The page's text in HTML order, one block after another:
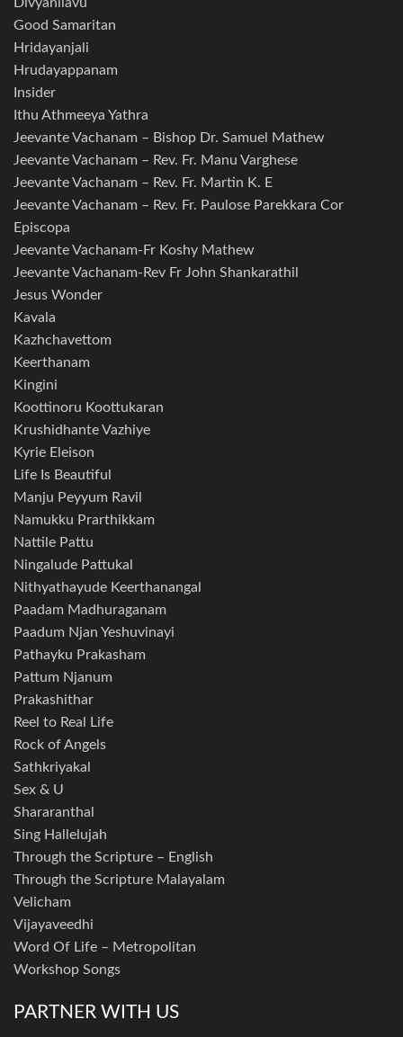
Divyanilavu
Good Samaritan
Hridayanjali
Hrudayappanam
Insider
Ithu Athmeeya Yathra
Jeevante Vachanam – Bishop Dr. Samuel Mathew
Jeevante Vachanam – Rev. Fr. Manu Varghese
Jeevante Vachanam – Rev. Fr. Martin K. E
Jeevante Vachanam – Rev. Fr. Paulose Parekkara Cor
Episcopa
Jeevante Vachanam-Fr Koshy Mathew
Jeevante Vachanam-Rev Fr John Shankarathil
Jesus Wonder
Kavala
Kazhchavettom
Keerthanam
Kingini
Koottinoru Koottukaran
Krushidhante Vazhiye
Kyrie Eleison
Life Is Beautiful
Manju Peyyum Ravil
Namukku Prarthikkam
Nattile Pattu
Ningalude Pattukal
Nithyathayude Keerthanangal
Paadam Madhuraganam
Paadum Njan Yeshuvinayi
Pathayku Prakasham
Pattum Njanum
Prakashithar
Reel to Real Life
Rock of Angels
Sathkriyakal
Sex & U
Shararanthal
Sing Hallelujah
Through the Scripture – English
Through the Scripture Malayalam
Velicham
Vijayaveedhi
Word Of Life – Metropolitan
Workshop Songs
PARTNER WITH US